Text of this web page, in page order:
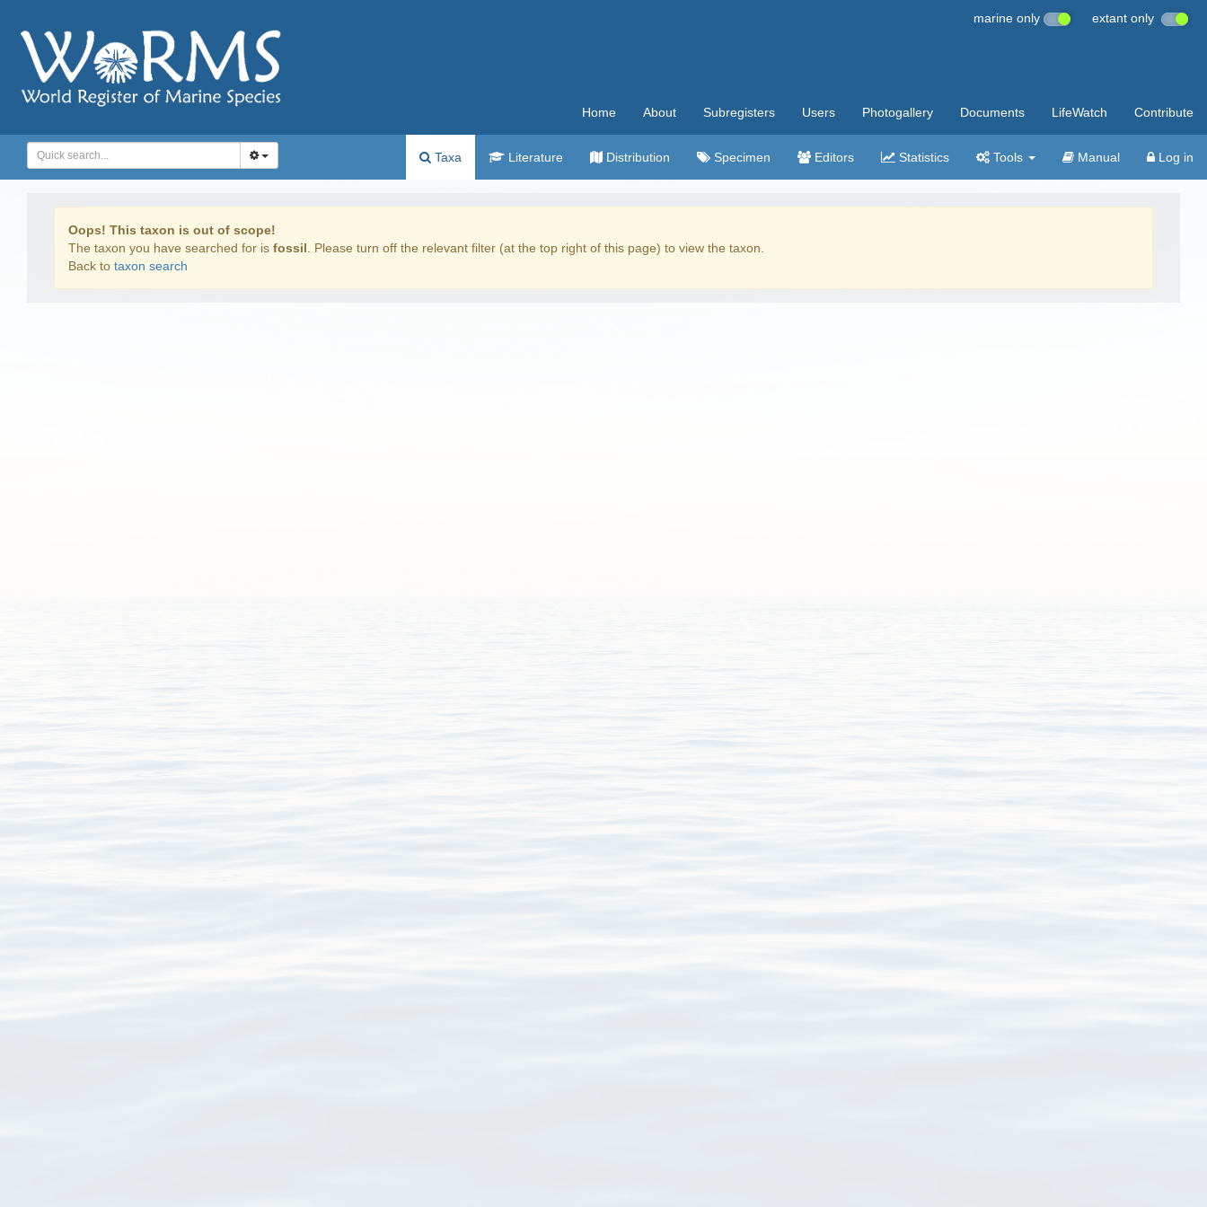
marine only extant only
Home About Subregisters Users Photogallery Documents LifeWatch Contribute
Taxa Literature Distribution Specimen Editors Statistics Tools Manual Log in
Oops! This taxon is out of scope!
The taxon you have searched for is fossil . Please turn off the relevant filter (at the top right of this page) to view the taxon.
Back to taxon search